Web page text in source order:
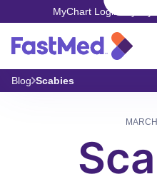
MyChart Login
Blog Scabies